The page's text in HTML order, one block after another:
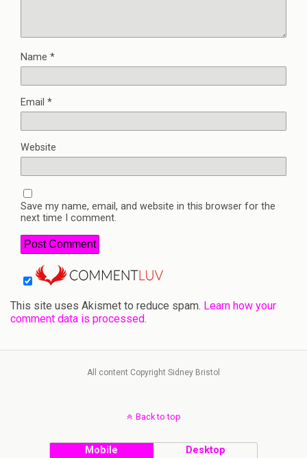
Name *
Email *
Website
Save my name, email, and website in this browser for the
next time I comment.
This site uses Akismet to reduce spam. Learn how your
comment data is processed.
All content Copyright Sidney Bristol
Back to top
Mobile Desktop